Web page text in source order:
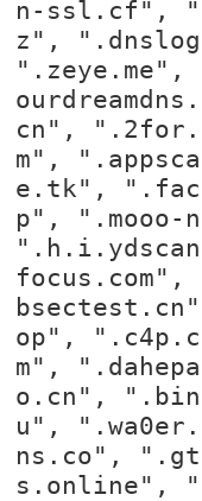
n-ssl.cf",
z",
cn",
m",
e.tk",
p", ".mooo-
op",
m",
o.cn",
u",
ns.co",
s.online",